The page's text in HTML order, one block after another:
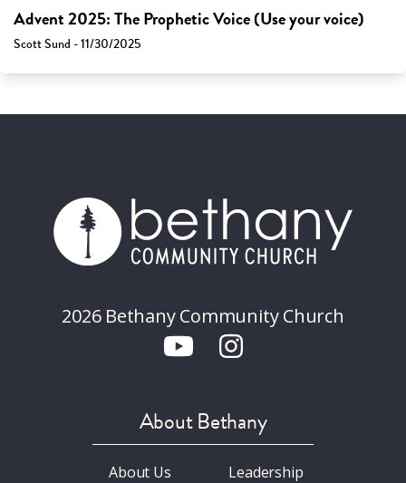
Advent 2025: The Prophetic Voice (Use your voice)
Scott Sund - 11/30/2025
2026 Bethany Community Church
About Bethany
About Us Leadership